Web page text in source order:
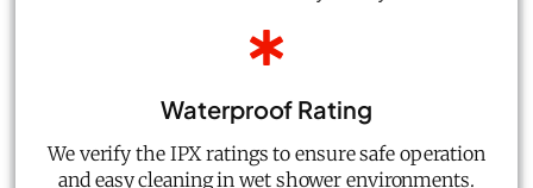
Waterproof Rating
We verify the IPX ratings to ensure safe operation
and easy cleaning in wet shower environments.